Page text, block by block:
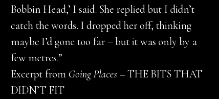
Bobbin Head,’ I said. She replied but I didn’t
catch the words. I dropped her off, thinking
maybe I’d gone too far – but it was only by a
few metres.”
Excerpt from Going Places– THE BITS THAT
DIDN’T FIT